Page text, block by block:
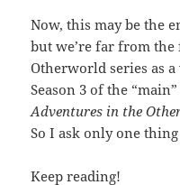
Now, this may be the
but we’re far from
Otherworld series as
Season 3 of the
Adventures in the
So I ask only one
Keep reading!